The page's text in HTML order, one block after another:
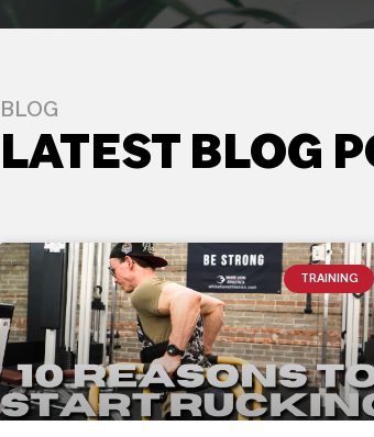
BLOG
LATEST BLOG
TRAINING